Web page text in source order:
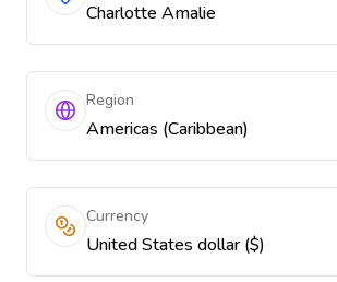
Charlotte Amalie
Region
Americas (Caribbean)
Currency
United States dollar ($)